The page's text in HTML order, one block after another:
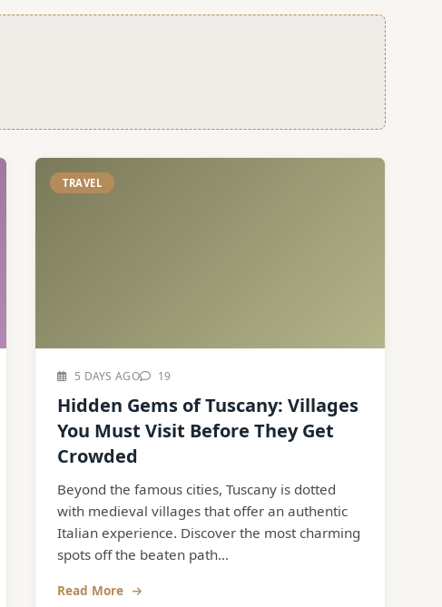
TRAVEL
5 DAYS AGO 19
Hidden Gems of Tuscany: Villages
You Must Visit Before They Get
Crowded
Beyond the famous cities, Tuscany is dotted
with medieval villages that offer an authentic
Italian experience. Discover the most charming
spots off the beaten path...
Read More